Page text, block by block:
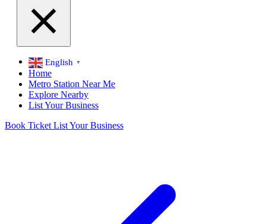
English ▼
Home
Metro Station Near Me
Explore Nearby
List Your Business
Book Ticket List Your Business